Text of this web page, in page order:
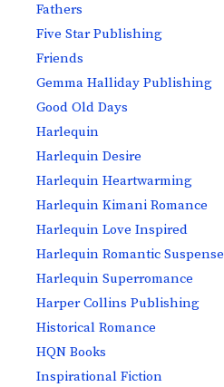
Fathers
Five Star Publishing
Friends
Gemma Halliday Publishing
Good Old Days
Harlequin
Harlequin Desire
Harlequin Heartwarming
Harlequin Kimani Romance
Harlequin Love Inspired
Harlequin Romantic Suspense
Harlequin Superromance
Harper Collins Publishing
Historical Romance
HQN Books
Inspirational Fiction